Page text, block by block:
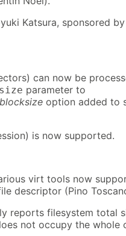
Katsura, sponsored
can now be
parameter to
option added to
is now supported.
virt tools now
descriptor (Pino
reports filesystem total
not occupy the whole